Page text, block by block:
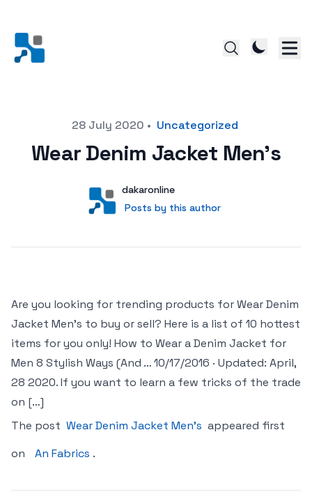
28 July 2020 • Uncategorized
Wear Denim Jacket Men’s
User
dakaronline
Posts by this author
Posts by this author
Are you looking for trending products for Wear Denim
Jacket Men’s to buy or sell? Here is a list of 10 hottest
items for you only! How to Wear a Denim Jacket for
Men 8 Stylish Ways (And … 10/17/2016 · Updated: April,
28 2020. If you want to learn a few tricks of the trade
on […]
The post Wear Denim Jacket Men’s appeared first
on
An Fabrics .